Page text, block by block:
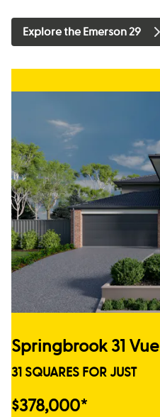
Explore the Emerson 29
Springbrook 31 Vue
31 SQUARES FOR JUST
$378,000*